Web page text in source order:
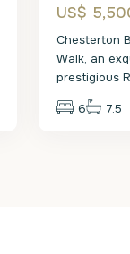
US$
Chesterton
Walk, an
prestigious R
6 7.5